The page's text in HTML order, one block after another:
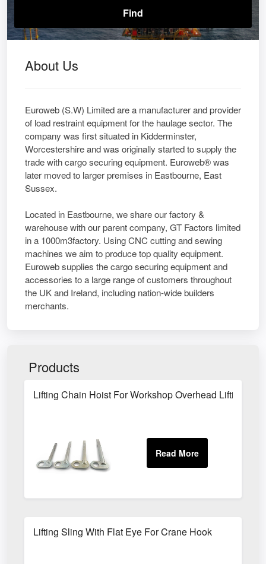
About Us
Euroweb (S.W) Limited are a manufacturer and provider
of load restraint equipment for the haulage sector. The
company was first situated in Kidderminster,
Worcestershire and was originally started to supply the
trade with cargo securing equipment. Euroweb® was
later moved to larger premises in Eastbourne, East
Sussex.
Located in Eastbourne, we share our factory &
warehouse with our parent company, GT Factors limited
in a 1000m3factory. Using CNC cutting and sewing
machines we aim to produce top quality equipment.
Euroweb supplies the cargo securing equipment and
accessories to a large range of customers throughout
the UK and Ireland, including nation-wide builders
merchants.
Products
Lifting Chain Hoist For Workshop Overhead Lifting
Lifting Sling With Flat Eye For Crane Hook